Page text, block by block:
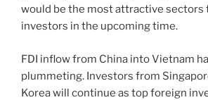
would be the most attractive sectors
investors in the upcoming time.
FDI inflow from China into Vietnam
plummeting. Investors from
Korea will continue as top foreign